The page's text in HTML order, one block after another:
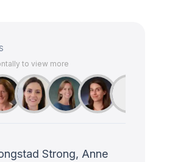
to view more
Strong, Anne